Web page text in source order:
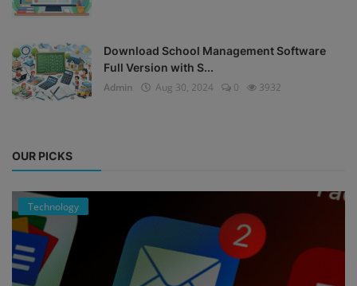
Download School Management Software
Full Version with S...
Admin
Aug 30, 2024 0 3932
OUR PICKS
Technology